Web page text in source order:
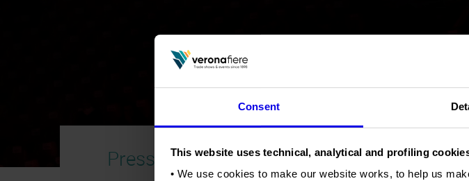
Consent
This website uses technical, analytical and profiling
• We use cookies to make our website works, to help us
Press area